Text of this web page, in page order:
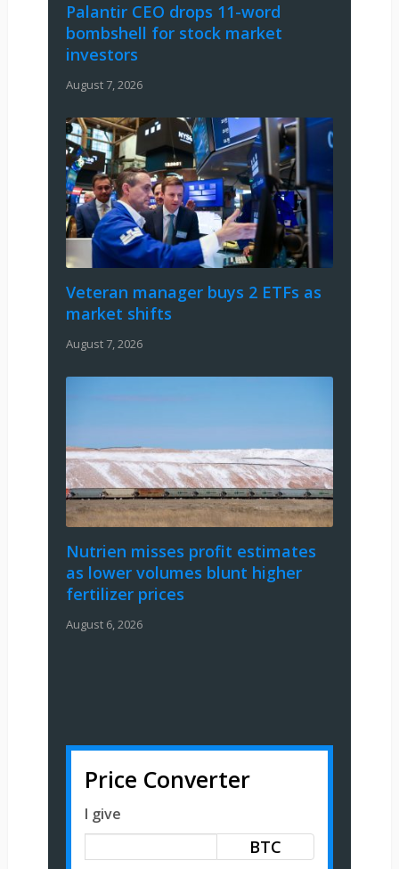
Palantir CEO drops 11-word
bombshell for stock market
investors
August 7, 2026
Veteran manager buys 2 ETFs as
market shifts
August 7, 2026
Nutrien misses profit estimates
as lower volumes blunt higher
fertilizer prices
August 6, 2026
Price Converter
I give
BTC